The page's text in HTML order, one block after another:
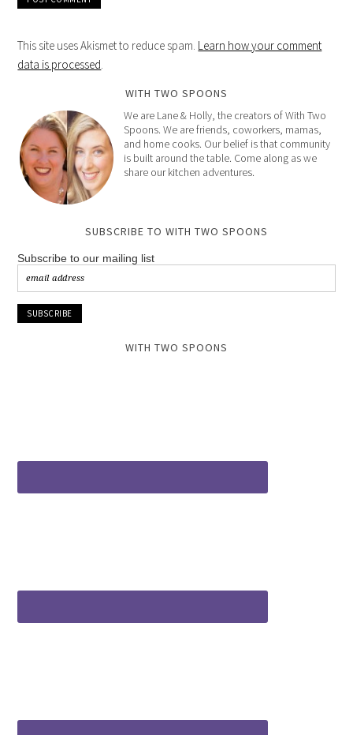
This site uses Akismet to reduce spam. Learn how your comment
data is processed.
WITH TWO SPOONS
We are Lane & Holly, the creators of With Two
Spoons. We are friends, coworkers, mamas,
and home cooks. Our belief is that community
is built around the table. Come along as we
share our kitchen adventures.
SUBSCRIBE TO WITH TWO SPOONS
Subscribe to our mailing list
WITH TWO SPOONS